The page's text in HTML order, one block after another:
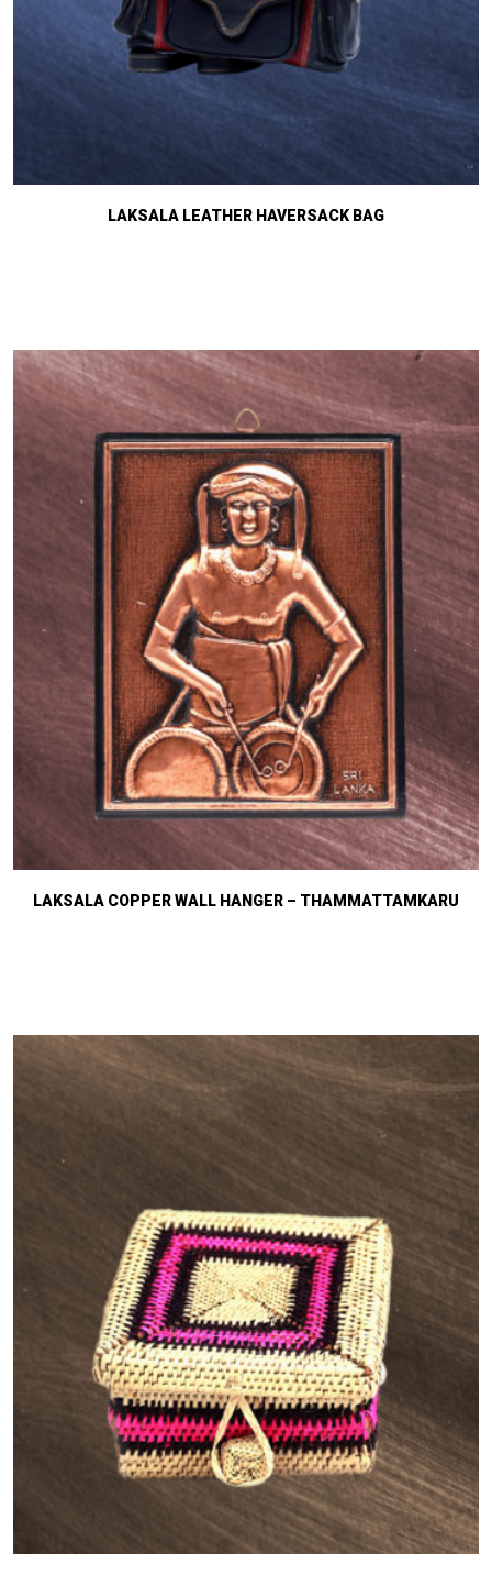
LAKSALA LEATHER HAVERSACK BAG
LAKSALA COPPER WALL HANGER – THAMMATTAMKARU